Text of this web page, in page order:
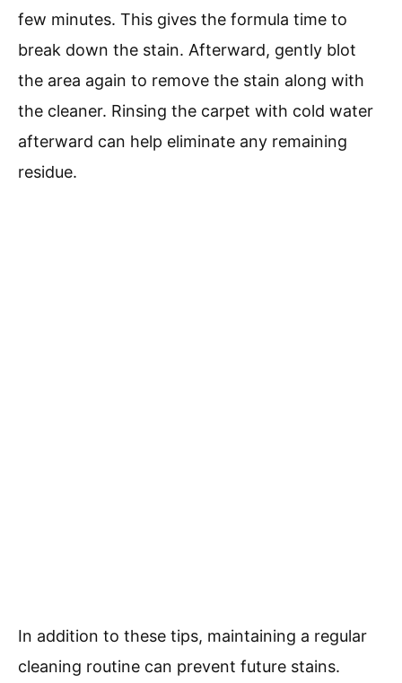
few minutes. This gives the formula time to
break down the stain. Afterward, gently blot
the area again to remove the stain along with
the cleaner. Rinsing the carpet with cold water
afterward can help eliminate any remaining
residue.
In addition to these tips, maintaining a regular
cleaning routine can prevent future stains.